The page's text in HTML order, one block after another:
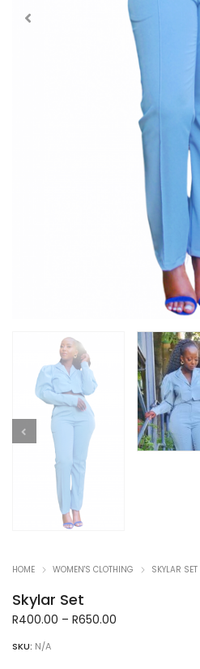
HOME WOMEN'S CLOTHING SKYLAR SET
Skylar Set
R400.00 – R650.00
SKU: N/A